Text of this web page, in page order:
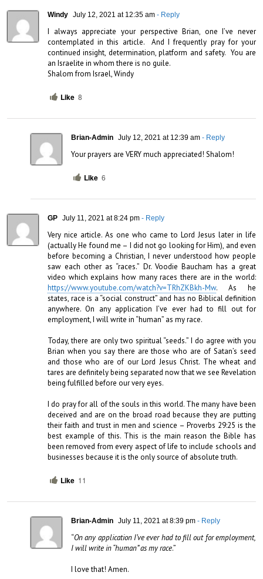
Windy July 12, 2021 at 12:35 am - Reply
I always appreciate your perspective Brian, one I’ve never
contemplated in this article.  And I frequently pray for your
continued insight, determination, platform and safety.  You are
an Israelite in whom there is no guile.
Shalom from Israel, Windy
Like 8
Brian-Admin July 12, 2021 at 12:39 am - Reply
Your prayers are VERY much appreciated! Shalom!
Like 6
GP July 11, 2021 at 8:24 pm - Reply
Very nice article. As one who came to Lord Jesus later in life
(actually He found me – I did not go looking for Him), and even
before becoming a Christian, I never understood how people
saw each other as “races.” Dr. Voodie Baucham has a great
https://www.youtube.com/watch?v=TRhZKBkh-Mw. As he
states, race is a “social construct” and has no Biblical definition
anywhere. On any application I’ve ever had to fill out for
employment, I will write in “human” as my race.
Today, there are only two spiritual “seeds.” I do agree with you
Brian when you say there are those who are of Satan’s seed
and those who are of our Lord Jesus Christ. The wheat and
tares are definitely being separated now that we see Revelation
being fulfilled before our very eyes.
I do pray for all of the souls in this world. The many have been
deceived and are on the broad road because they are putting
their faith and trust in men and science – Proverbs 29:25 is the
best example of this. This is the main reason the Bible has
been removed from every aspect of life to include schools and
businesses because it is the only source of absolute truth.
Like 11
Brian-Admin July 11, 2021 at 8:39 pm - Reply
“On any application I’ve ever had to fill out for employment,
I will write in “human” as my race.”
I love that! Amen.